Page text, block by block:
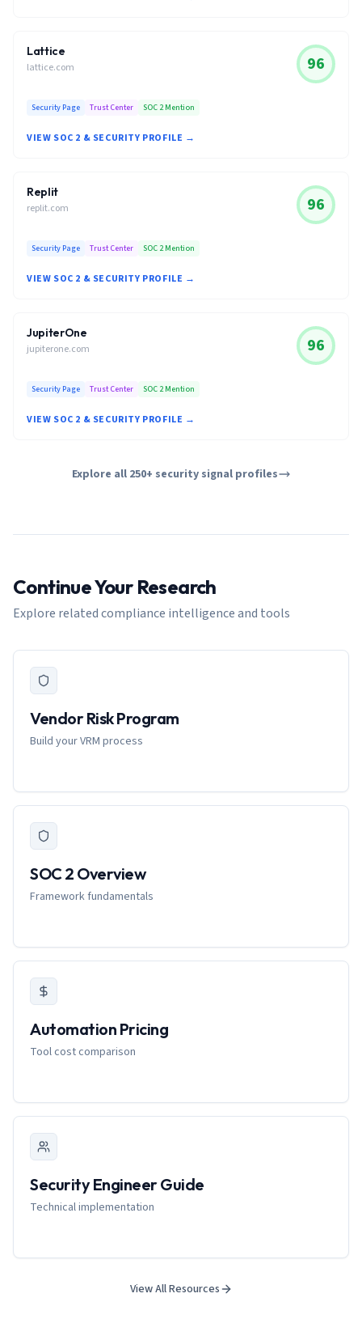
Lattice
lattice.com 96
Security Page Trust Center SOC 2 Mention
VIEW SOC 2 & SECURITY PROFILE →
Replit
replit.com 96
Security Page Trust Center SOC 2 Mention
VIEW SOC 2 & SECURITY PROFILE →
JupiterOne
jupiterone.com 96
Security Page Trust Center SOC 2 Mention
VIEW SOC 2 & SECURITY PROFILE →
Explore all 250+ security signal profiles
Continue Your Research
Explore related compliance intelligence and tools
Vendor Risk Program
Build your VRM process
SOC 2 Overview
Framework fundamentals
Automation Pricing
Tool cost comparison
Security Engineer Guide
Technical implementation
View All Resources